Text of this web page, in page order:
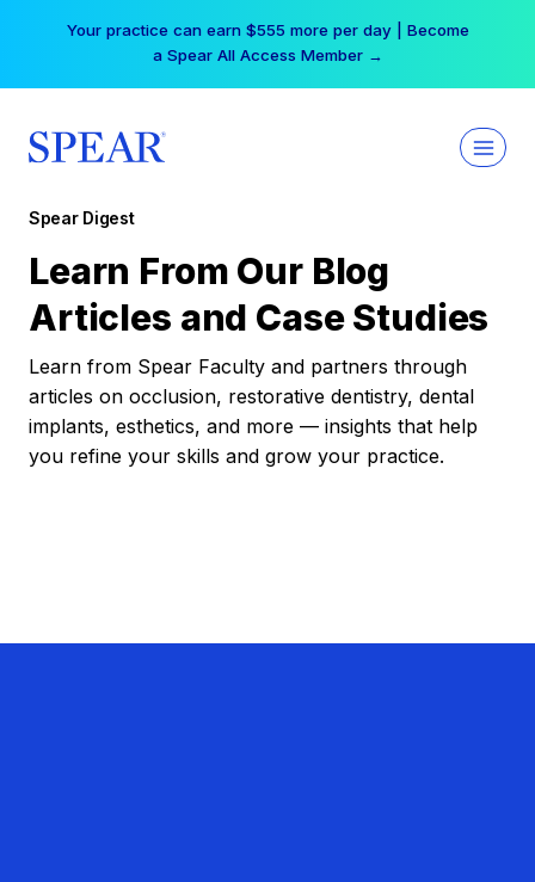
Your practice can earn $555 more per day | Become
a Spear All Access Member →
Spear Digest
Learn From Our Blog
Articles and Case Studies
Learn from Spear Faculty and partners through
articles on occlusion, restorative dentistry, dental
implants, esthetics, and more — insights that help
you refine your skills and grow your practice.